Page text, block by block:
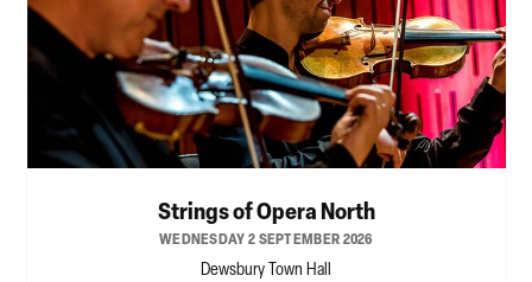
Strings of Opera North
WEDNESDAY 2 SEPTEMBER 2026
Dewsbury Town Hall